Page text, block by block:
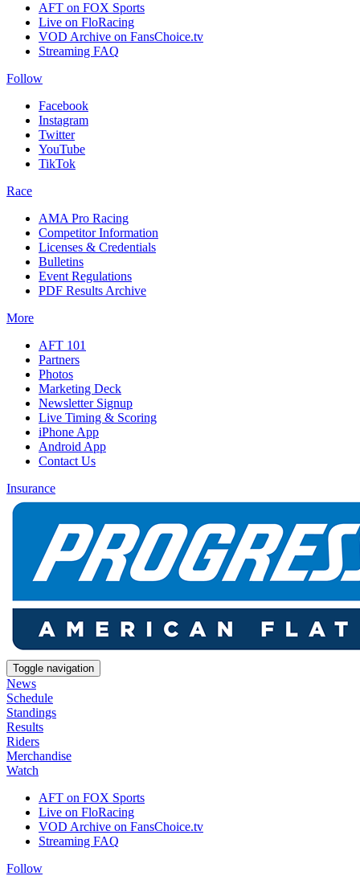
AFT on FOX Sports
Live on FloRacing
VOD Archive on FansChoice.tv
Streaming FAQ
Follow
Facebook
Instagram
Twitter
YouTube
TikTok
Race
AMA Pro Racing
Competitor Information
Licenses & Credentials
Bulletins
Event Regulations
PDF Results Archive
More
AFT 101
Partners
Photos
Marketing Deck
Newsletter Signup
Live Timing & Scoring
iPhone App
Android App
Contact Us
Insurance
Toggle navigation
News
Schedule
Standings
Results
Riders
Merchandise
Watch
AFT on FOX Sports
Live on FloRacing
VOD Archive on FansChoice.tv
Streaming FAQ
Follow